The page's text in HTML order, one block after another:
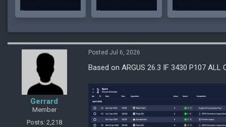
Gerrard
Member
Posts: 2,218
Posted Jul 6, 2026
Based on ARGUS 26.3 IF 3430 P107 ALL